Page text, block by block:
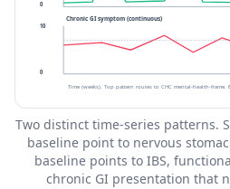
0
10
0
Chronic GI symptom (continuous)
Time (weeks). Top pattern routes to CHC mental-health-
Two distinct time-series patterns.
baseline point to nervous
baseline points to IBS,
chronic GI presentation that